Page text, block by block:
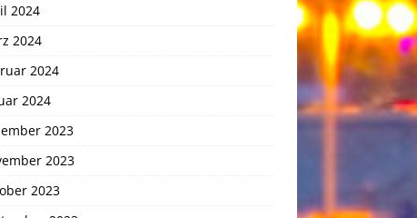
2024
2024
2024
2024
2023
2023
2023